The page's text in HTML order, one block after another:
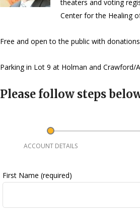
theaters and voting
Center for the Healing
Free and open to the public with
Parking in Lot 9 at Holman and Crawford/
Please follow steps
ACCOUNT DETAILS
First Name (required)